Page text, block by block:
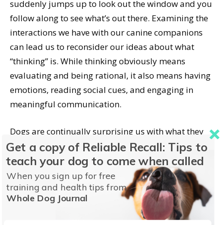
suddenly jumps up to look out the window and you
follow along to see what’s out there. Examining the
interactions we have with our canine companions
can lead us to reconsider our ideas about what
“thinking” is. While thinking obviously means
evaluating and being rational, it also means having
emotions, reading social cues, and engaging in
meaningful communication.
Dogs are continually surprising us with what they
are capable of and how, in many ways, we are alike.
And yet, no matter how comparable our behaviors
might appear, the fact is that we don’t occupy the
same place in the world as our dogs do, and we’ll
never truly be able to get inside their minds.
Perhaps, as Dr. Stanley Coren says in his book,
Get a copy of Reliable Recall: Tips to
teach your dog to come when called
When you sign up for free
training and health tips from
Whole Dog Journal